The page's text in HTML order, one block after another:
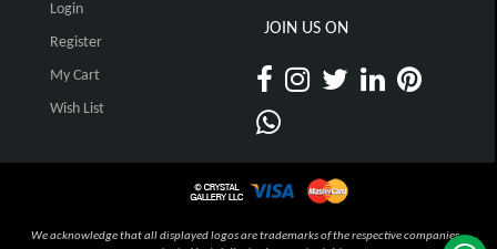
Login
Register
My Cart
Wish List
JOIN US ON
We acknowledge that all displayed logos are trademarks of the respective companies,